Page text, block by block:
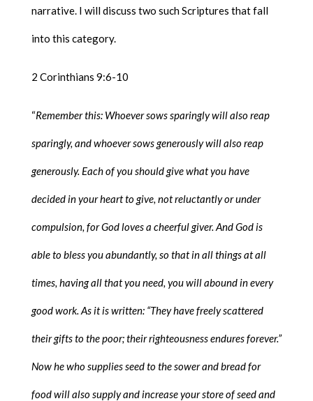
narrative. I will discuss two such Scriptures that fall
into this category.
2 Corinthians 9:6-10
“Remember this: Whoever sows sparingly will also reap
sparingly, and whoever sows generously will also reap
generously. Each of you should give what you have
decided in your heart to give, not reluctantly or under
compulsion, for God loves a cheerful giver. And God is
able to bless you abundantly, so that in all things at all
times, having all that you need, you will abound in every
good work. As it is written: “They have freely scattered
their gifts to the poor; their righteousness endures forever.”
Now he who supplies seed to the sower and bread for
food will also supply and increase your store of seed and